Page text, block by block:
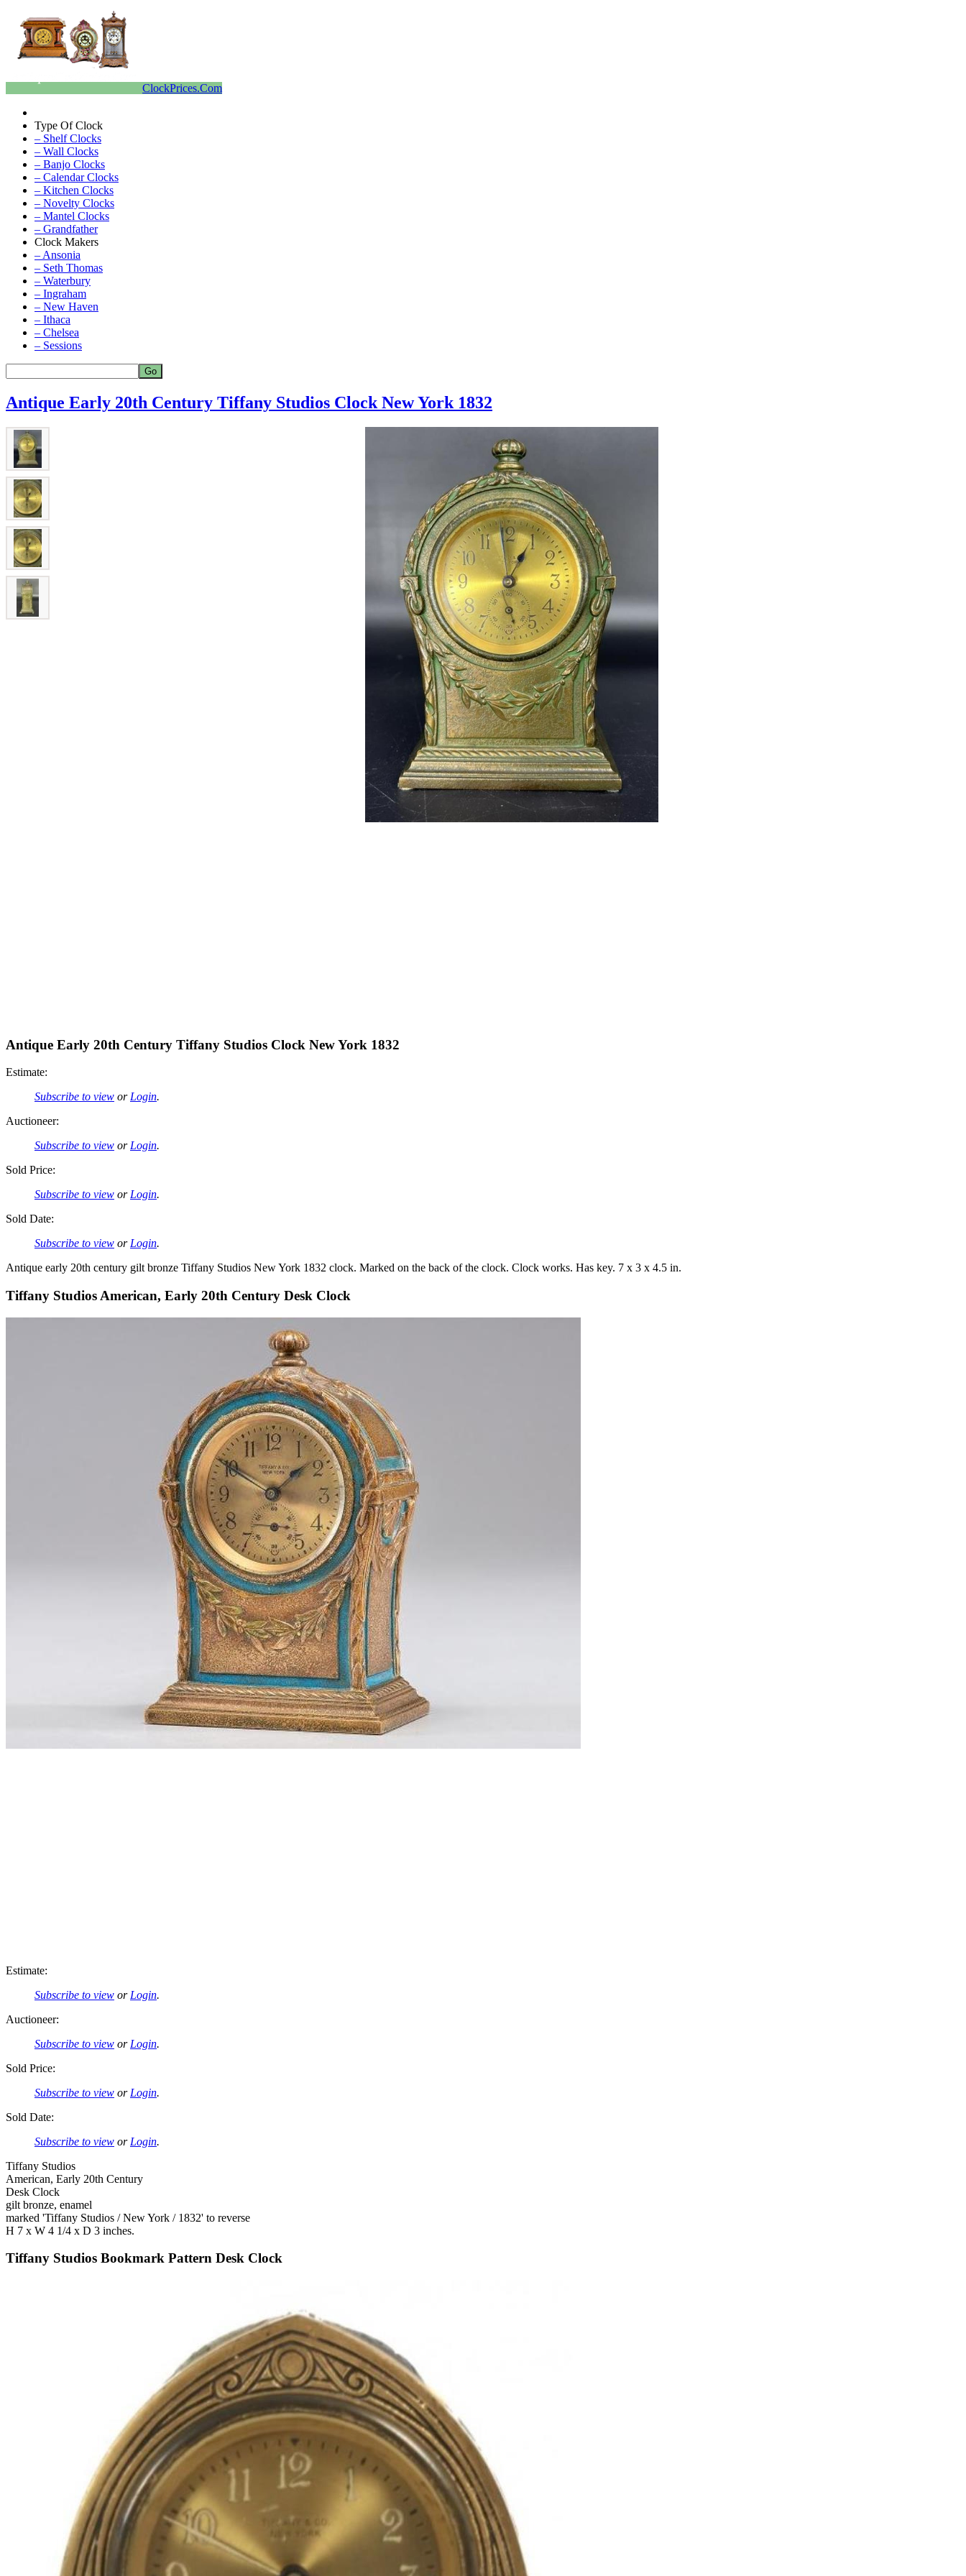
ClockPrices.Com
Type Of Clock
– Shelf Clocks
– Wall Clocks
– Banjo Clocks
– Calendar Clocks
– Kitchen Clocks
– Novelty Clocks
– Mantel Clocks
– Grandfather
Clock Makers
– Ansonia
– Seth Thomas
– Waterbury
– Ingraham
– New Haven
– Ithaca
– Chelsea
– Sessions
Antique Early 20th Century Tiffany Studios Clock New York 1832
Antique Early 20th Century Tiffany Studios Clock New York 1832
Estimate:
Subscribe to view or Login.
Auctioneer:
Subscribe to view or Login.
Sold Price:
Subscribe to view or Login.
Sold Date:
Subscribe to view or Login.
Antique early 20th century gilt bronze Tiffany Studios New York 1832 clock. Marked on the back of the clock. Clock works. Has key. 7 x 3 x 4.5 in.
Tiffany Studios American, Early 20th Century Desk Clock
Estimate:
Subscribe to view or Login.
Auctioneer:
Subscribe to view or Login.
Sold Price:
Subscribe to view or Login.
Sold Date:
Subscribe to view or Login.
Tiffany Studios
American, Early 20th Century
Desk Clock
gilt bronze, enamel
marked 'Tiffany Studios / New York / 1832' to reverse
H 7 x W 4 1/4 x D 3 inches.
Tiffany Studios Bookmark Pattern Desk Clock